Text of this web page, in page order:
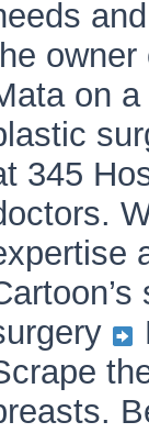
owner
on
345